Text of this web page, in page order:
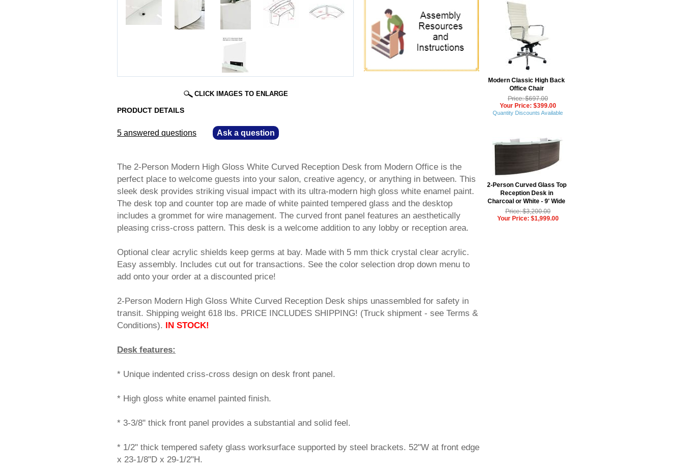
CLICK IMAGES TO ENLARGE
PRODUCT DETAILS
5 answered questions Ask a question
The 2-Person Modern High Gloss White Curved Reception Desk from Modern Office is the
perfect place to welcome guests into your salon, creative agency, or anything in between. This
sleek desk provides striking visual impact with its ultra-modern high gloss white enamel paint.
The desk top and counter top are made of white painted tempered glass and the desktop
includes a grommet for wire management. The curved front panel features an aesthetically
pleasing criss-cross pattern. This desk is a welcome addition to any lobby or reception area.
Optional clear acrylic shields keep germs at bay. Made with 5 mm thick crystal clear acrylic.
Easy assembly. Includes cut out for transactions. See the color selection drop down menu to
add onto your order at a discounted price!
2-Person Modern High Gloss White Curved Reception Desk ships unassembled for safety in
transit. Shipping weight 618 lbs. PRICE INCLUDES SHIPPING! (Truck shipment - see Terms &
Conditions).
IN STOCK!
Desk features:
* Unique indented criss-cross design on desk front panel.
* High gloss white enamel painted finish.
* 3-3/8" thick front panel provides a substantial and solid feel.
* 1/2" thick tempered safety glass worksurface supported by steel brackets. 52"W at front edge
x 23-1/8"D x 29-1/2"H.
Modern Classic High Back
Office Chair
Price: $697.00
Your Price: $399.00
Quantity Discounts Available
2-Person Curved Glass Top
Reception Desk in
Charcoal or White - 9' Wide
Price: $3,200.00
Your Price: $1,999.00